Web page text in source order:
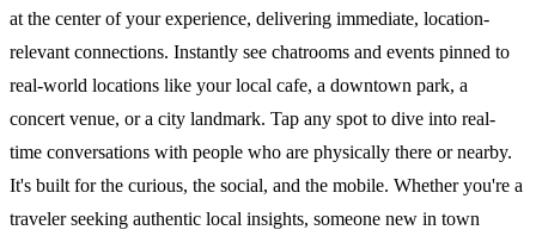
at the center of your experience, delivering immediate, location-
relevant connections. Instantly see chatrooms and events pinned to
real-world locations like your local cafe, a downtown park, a
concert venue, or a city landmark. Tap any spot to dive into real-
time conversations with people who are physically there or nearby.
It's built for the curious, the social, and the mobile. Whether you're a
traveler seeking authentic local insights, someone new in town